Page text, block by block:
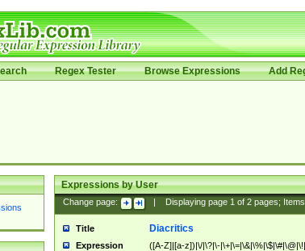
Regex Tester Browse Expressions Add
Expressions by User
Change page: Displaying page 1of 2pages; Items
Title Diacritics
Expression
([A-Z]|[a-z])|\/|\?|\-